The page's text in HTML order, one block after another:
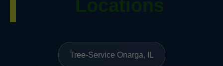
Tree-Service Onarga, IL